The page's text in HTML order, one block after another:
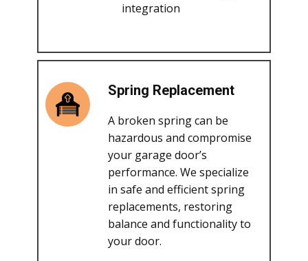
integration
Spring Replacement
A broken spring can be
hazardous and compromise
your garage door’s
performance. We specialize
in safe and efficient spring
replacements, restoring
balance and functionality to
your door.